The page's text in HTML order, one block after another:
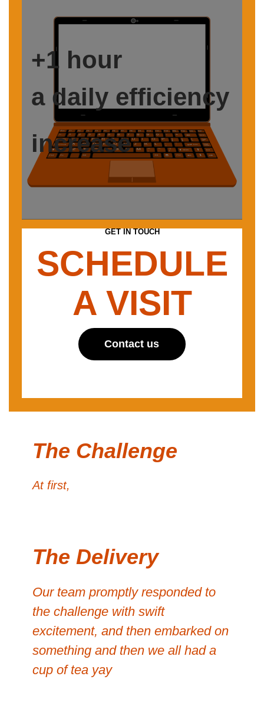
+1 hour
a daily efficiency
increase
GET IN TOUCH
SCHEDULE
A VISIT
Contact us
The Challenge
At first,
The Delivery
Our team promptly responded to
the challenge with swift
excitement, and then embarked on
something and then we all had a
cup of tea yay